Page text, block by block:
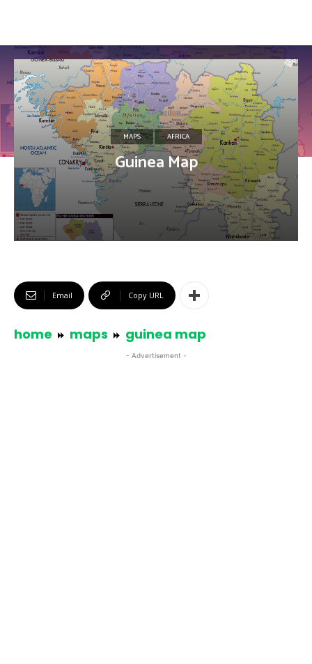
MAPS AFRICA
Guinea Map
Email Copy URL
home maps guinea map
- Advertisement -